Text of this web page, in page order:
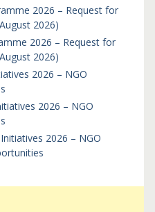
2026 – Request for
2026)
2026 – Request for
2026)
2026 – NGO
2026 – NGO
2026 – NGO